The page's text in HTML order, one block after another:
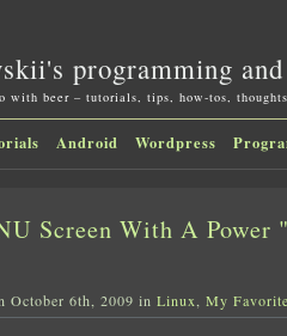
programming
with beer – tutorials, tips, how-tos,
Android Wordpress
Screen With A Power
October 6th, 2009 in Linux, My